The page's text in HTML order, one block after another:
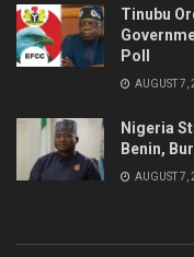
Tinubu
Poll
AUGUST 7,
Nigeria
Benin,
AUGUST 7,